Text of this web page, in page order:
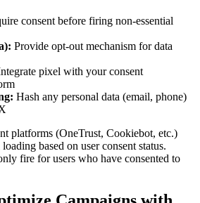
consent before firing non-essential
Provide opt-out mechanism for data
pixel with your consent
Hash any personal data (email, phone)
platforms (OneTrust, Cookiebot, etc.)
based on user consent status.
fire for users who have consented to